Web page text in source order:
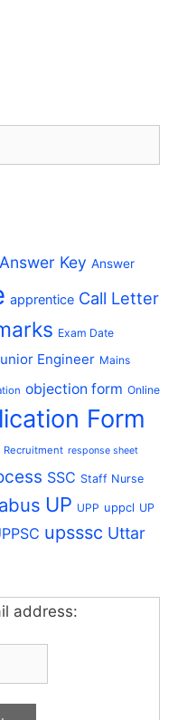
Answer Key Answer
apprentice Call Letter
Exam Date
Engineer Mains
objection form Online
Form
Recruitment response sheet
SSC Staff Nurse
UP UPP uppcl UP
upsssc Uttar
address: